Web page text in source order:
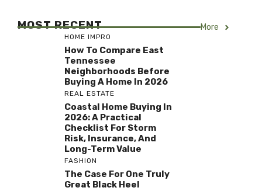
MOST RECENT More
HOME IMPRO
How To Compare East
Tennessee
Neighborhoods Before
Buying A Home In 2026
REAL ESTATE
Coastal Home Buying In
2026: A Practical
Checklist For Storm
Risk, Insurance, And
Long-Term Value
FASHION
The Case For One Truly
Great Black Heel